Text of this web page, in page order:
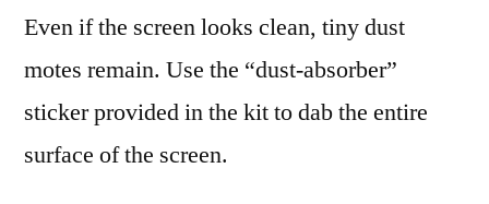
Even if the screen looks clean, tiny dust
motes remain. Use the “dust-absorber”
sticker provided in the kit to dab the entire
surface of the screen.